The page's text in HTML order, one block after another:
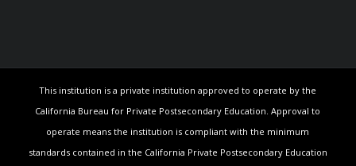
This institution is a private institution approved to operate by the
California Bureau for Private Postsecondary Education. Approval to
operate means the institution is compliant with the minimum
standards contained in the California Private Postsecondary Education